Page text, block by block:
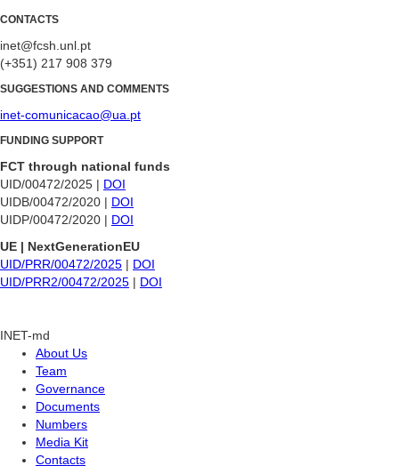
CONTACTS
inet@fcsh.unl.pt
(+351) 217 908 379
SUGGESTIONS AND COMMENTS
inet-comunicacao@ua.pt
FUNDING SUPPORT
FCT through national funds
UID/00472/2025 | DOI
UIDB/00472/2020 | DOI
UIDP/00472/2020 | DOI
UE | NextGenerationEU
UID/PRR/00472/2025 | DOI
UID/PRR2/00472/2025 | DOI
INET-md
About Us
Team
Governance
Documents
Numbers
Media Kit
Contacts